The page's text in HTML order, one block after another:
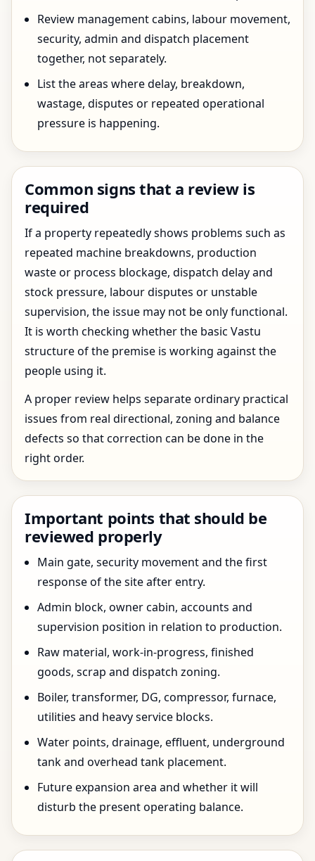
Review management cabins, labour movement,
security, admin and dispatch placement
together, not separately.
List the areas where delay, breakdown,
wastage, disputes or repeated operational
pressure is happening.
Common signs that a review is
required
If a property repeatedly shows problems such as
repeated machine breakdowns, production
waste or process blockage, dispatch delay and
stock pressure, labour disputes or unstable
supervision, the issue may not be only functional.
It is worth checking whether the basic Vastu
structure of the premise is working against the
people using it.
A proper review helps separate ordinary practical
issues from real directional, zoning and balance
defects so that correction can be done in the
right order.
Important points that should be
reviewed properly
Main gate, security movement and the first
response of the site after entry.
Admin block, owner cabin, accounts and
supervision position in relation to production.
Raw material, work-in-progress, finished
goods, scrap and dispatch zoning.
Boiler, transformer, DG, compressor, furnace,
utilities and heavy service blocks.
Water points, drainage, effluent, underground
tank and overhead tank placement.
Future expansion area and whether it will
disturb the present operating balance.